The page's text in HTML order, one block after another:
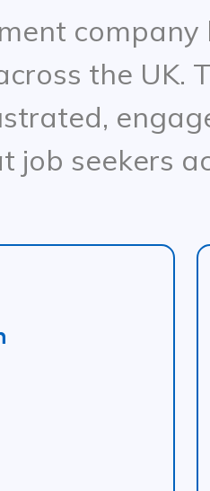
the UK.
job seekers